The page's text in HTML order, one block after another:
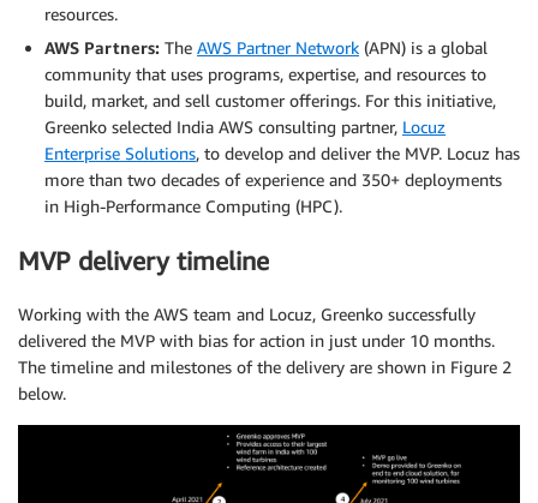
resources.
AWS Partners: The AWS Partner Network (APN) is a global
community that uses programs, expertise, and resources to
build, market, and sell customer offerings. For this initiative,
Greenko selected India AWS consulting partner, Locuz
Enterprise Solutions, to develop and deliver the MVP. Locuz has
more than two decades of experience and 350+ deployments
in High-Performance Computing (HPC).
MVP delivery timeline
Working with the AWS team and Locuz, Greenko successfully
delivered the MVP with bias for action in just under 10 months.
The timeline and milestones of the delivery are shown in Figure 2
below.